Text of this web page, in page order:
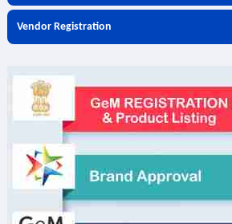
Vendor Registration